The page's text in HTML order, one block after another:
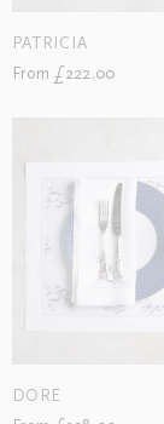
PATRICIA
From £222.00
DORE